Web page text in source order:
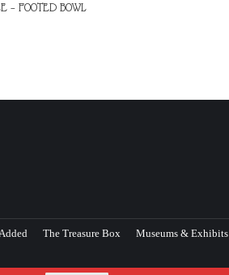
– FOOTED BOWL
The Treasure Box Museums & Exhibits